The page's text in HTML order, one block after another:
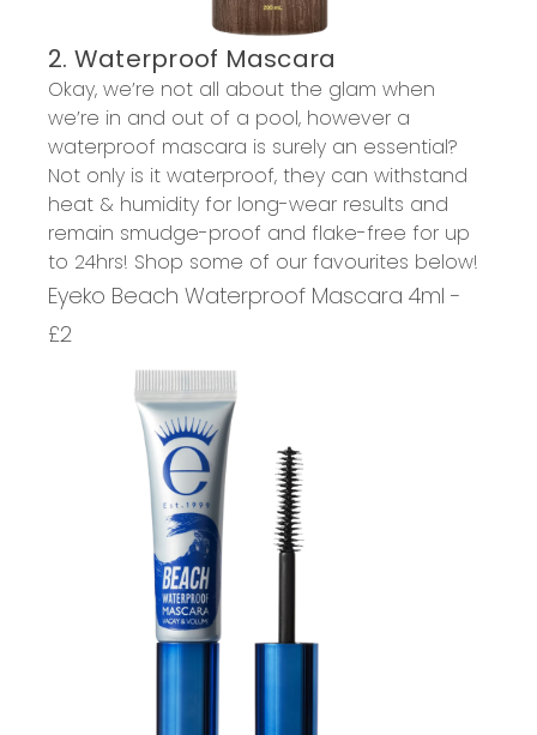
2. Waterproof Mascara
Okay, we’re not all about the glam when
we’re in and out of a pool, however a
waterproof mascara is surely an essential?
Not only is it waterproof, they can withstand
heat & humidity for long-wear results and
remain smudge-proof and flake-free for up
to 24hrs! Shop some of our favourites below!
Eyeko Beach Waterproof Mascara 4ml -
£2